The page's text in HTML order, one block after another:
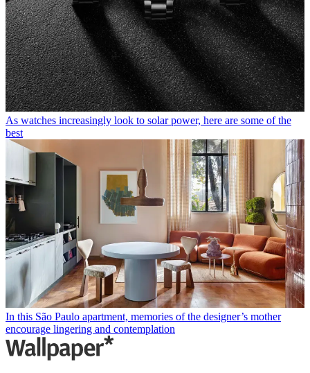
As watches increasingly look to solar power, here are some of the
best
In this São Paulo apartment, memories of the designer’s mother
encourage lingering and contemplation